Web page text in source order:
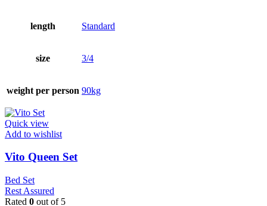
length Standard
size 3/4
weight per person 90kg
Quick view
Add to wishlist
Vito Queen Set
Bed Set
Rest Assured
Rated 0 out of 5